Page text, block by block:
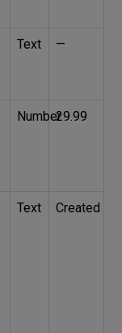
Text —
Number29.99
Text Created